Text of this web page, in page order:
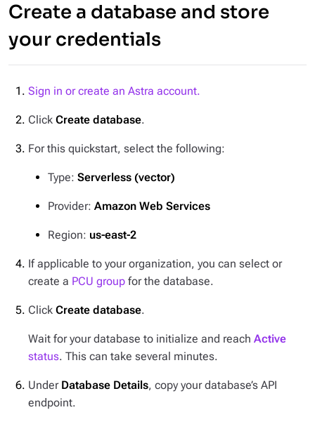
Create a database and store
your credentials
Sign in or create an Astra account.
Click Create database.
For this quickstart, select the following:
Type: Serverless (vector)
Provider: Amazon Web Services
Region: us-east-2
If applicable to your organization, you can select or
create a PCU group for the database.
Click Create database.
Wait for your database to initialize and reach Active
status. This can take several minutes.
Under Database Details, copy your database’s API
endpoint.